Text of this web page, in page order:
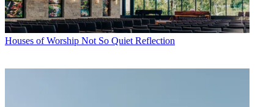
Houses of Worship Not So Quiet Reflection